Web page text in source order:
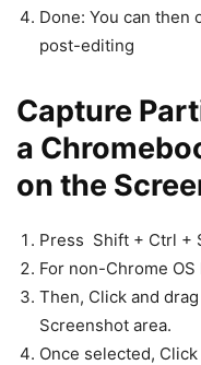
Done: You can
post-editing
Capture
a
on the
Press Shift + Ctrl +
For non-Chrome
Then, Click and
Screenshot area.
Once selected,